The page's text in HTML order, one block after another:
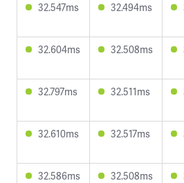
32.547ms 32.494ms
32.604ms 32.508ms
32.797ms 32.511ms
32.610ms 32.517ms
32.586ms 32.508ms